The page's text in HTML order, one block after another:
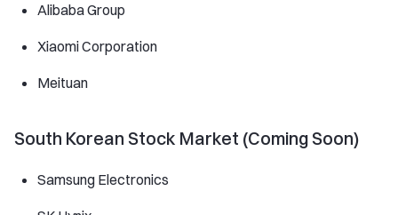
Alibaba Group
Xiaomi Corporation
Meituan
South Korean Stock Market (Coming Soon)
Samsung Electronics